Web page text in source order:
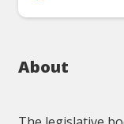
About